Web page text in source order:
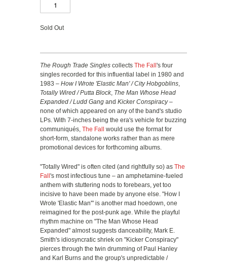
Sold Out
The Rough Trade Singles collects The Fall 's four
singles recorded for this influential label in 1980 and
1983 – How I Wrote 'Elastic Man' / City Hobgoblins,
Totally Wired / Putta Block, The Man Whose Head
Expanded / Ludd Gang and Kicker Conspiracy–
none of which appeared on any of the band's studio
LPs. With 7-inches being the era's vehicle for buzzing
communiqués, The Fall
would use the format for
short-form, standalone works rather than as mere
promotional devices for forthcoming albums.
"Totally Wired" is often cited (and rightfully so) as The
Fall 's most infectious tune – an amphetamine-fueled
anthem with stuttering nods to forebears, yet too
incisive to have been made by anyone else. "How I
Wrote 'Elastic Man'" is another mad hoedown, one
reimagined for the post-punk age. While the playful
rhythm machine on "The Man Whose Head
Expanded" almost suggests danceability, Mark E.
Smith's idiosyncratic shriek on "Kicker Conspiracy"
pierces through the twin drumming of Paul Hanley
and Karl Burns and the group's unpredictable /